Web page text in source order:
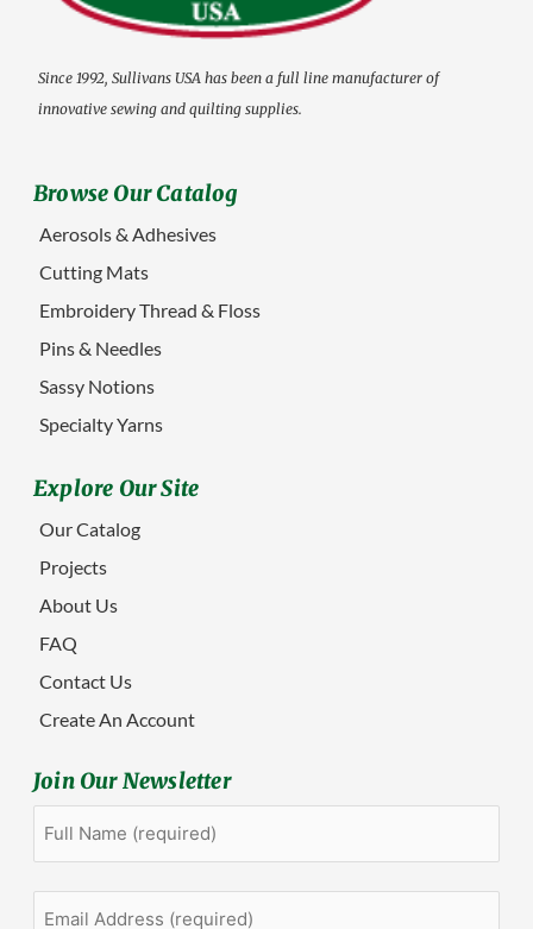
Since 1992, Sullivans USA has been a full line manufacturer of
innovative sewing and quilting supplies.
Browse Our Catalog
Aerosols & Adhesives
Cutting Mats
Embroidery Thread & Floss
Pins & Needles
Sassy Notions
Specialty Yarns
Explore Our Site
Our Catalog
Projects
About Us
FAQ
Contact Us
Create An Account
Join Our Newsletter
First